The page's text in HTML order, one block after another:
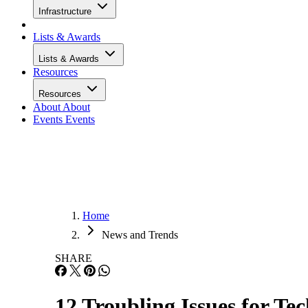
Infrastructure
Lists & Awards
Lists & Awards
Resources
Resources
About About
Events Events
Home
News and Trends
SHARE